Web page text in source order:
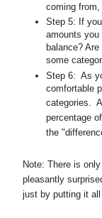
coming
Step 5: If
amounts you
balance?
some
Step 6: As
comfortable
categories.
percentage
the
Note: There is
pleasantly
just by putting it